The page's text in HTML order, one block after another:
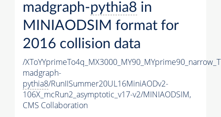
madgraph-pythia8 in
MINIAODSIM format for
2016 collision data
/
madgraph-
pythia8/RunIISummer20UL16MiniAODv2-
106X_mcRun2_asymptotic_v17-v2/MINIAODSIM,
CMS Collaboration